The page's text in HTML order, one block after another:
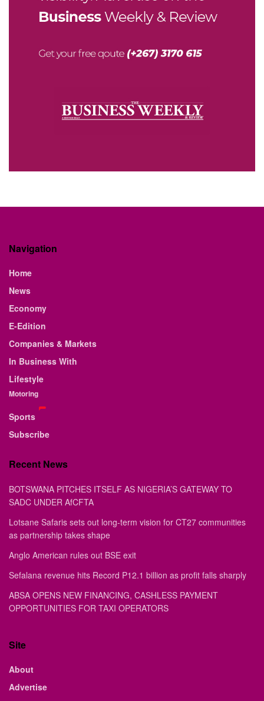
Navigation
Home
News
Economy
E-Edition
Companies & Markets
In Business With
Lifestyle
Motoring
Sports
Subscribe
Recent News
BOTSWANA PITCHES ITSELF AS NIGERIA’S GATEWAY TO
SADC UNDER AfCFTA
Lotsane Safaris sets out long-term vision for CT27 communities
as partnership takes shape
Anglo American rules out BSE exit
Sefalana revenue hits Record P12.1 billion as profit falls sharply
ABSA OPENS NEW FINANCING, CASHLESS PAYMENT
OPPORTUNITIES FOR TAXI OPERATORS
Site
About
Advertise